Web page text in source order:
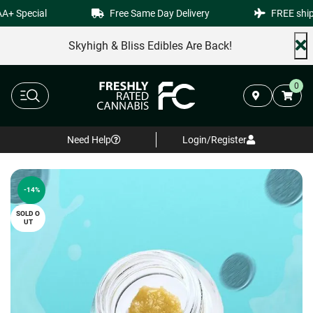
Special Free Same Day Delivery FREE
Skyhigh & Bliss Edibles Are Back!
0
Need Help Login/Register
-14%
SOLD O
UT